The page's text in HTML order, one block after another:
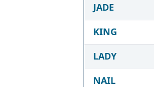
JADE
KING
LADY
NAIL